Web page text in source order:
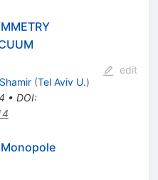
(Tel Aviv U.)
• DOI:
edit